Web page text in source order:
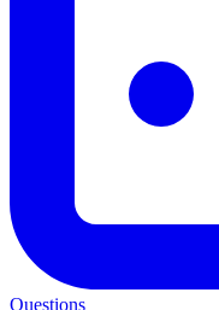
Questions